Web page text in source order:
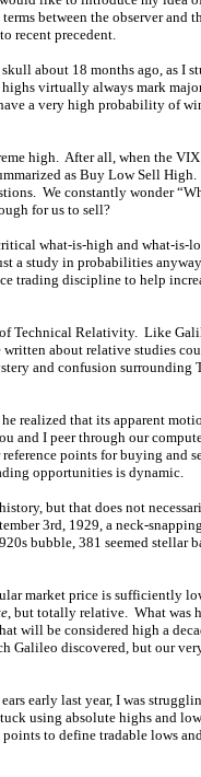
between the observer and
to recent precedent.
about 18 months ago, as I
virtually always mark
a very high probability of
high. After all, when the
as Buy Low Sell
We constantly wonder
for us to sell?
what-is-high and what-is-
a study in probabilities
trading discipline to help
Technical Relativity. Like
about relative studies
and confusion
realized that its apparent
and I peer through our
points for buying and
opportunities is dynamic.
but that does not
3rd, 1929, a neck-
bubble, 381 seemed
market price is sufficiently
, but totally relative. What was
will be considered high a
Galileo discovered, but our
early last year, I was
using absolute highs and
to define tradable lows